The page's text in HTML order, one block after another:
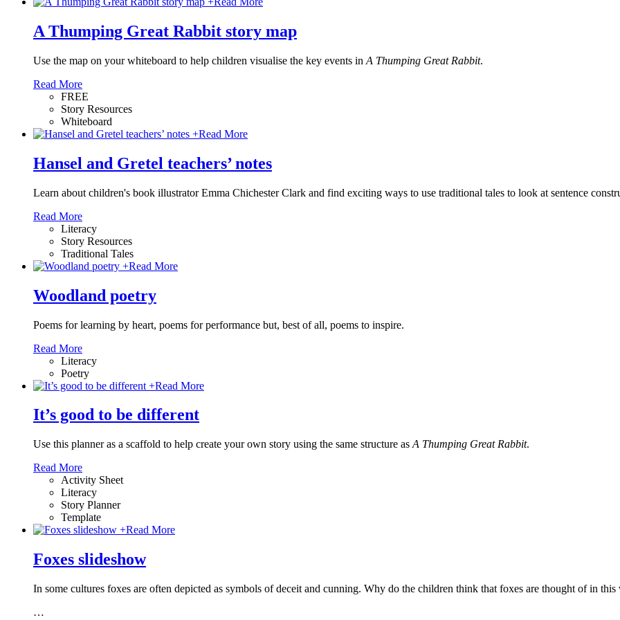
A Thumping Great Rabbit story map
Use the map on your whiteboard to help children visualise the key events in A Thumping Great Rabbit.
Read More
FREE
Story Resources
Whiteboard
+Read More
Hansel and Gretel teachers’ notes
Learn about children's book illustrator Emma Chichester Clark and find exciting ways to use traditional tales to look at sentence
Read More
Literacy
Story Resources
Traditional Tales
+Read More
Woodland poetry
Poems for learning by heart, poems for performance but, best of all, poems to inspire.
Read More
Literacy
Poetry
+Read More
It’s good to be different
Use this planner as a scaffold to help create your own story using the same structure as A Thumping Great Rabbit.
Read More
Activity Sheet
Literacy
Story Planner
Template
+Read More
Foxes slideshow
In some cultures foxes are often depicted as symbols of deceit and cunning. Why do the children think that foxes are thought of in this
…